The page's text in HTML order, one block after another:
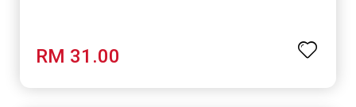
RM 31.00